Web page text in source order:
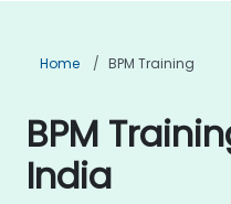
Home BPM Training
BPM
India